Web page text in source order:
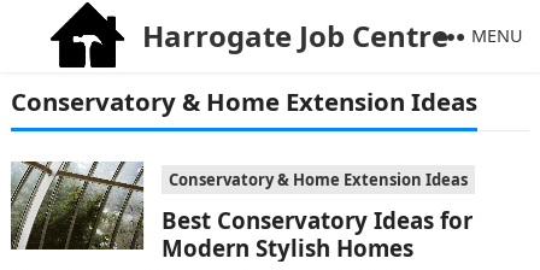
Harrogate Job Centre MENU
Conservatory & Home Extension Ideas
Conservatory & Home Extension Ideas
Best Conservatory Ideas for
Modern Stylish Homes